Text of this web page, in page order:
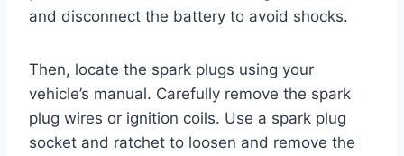
and disconnect the battery to avoid shocks.
Then, locate the spark plugs using your
vehicle’s manual. Carefully remove the spark
plug wires or ignition coils. Use a spark plug
socket and ratchet to loosen and remove the